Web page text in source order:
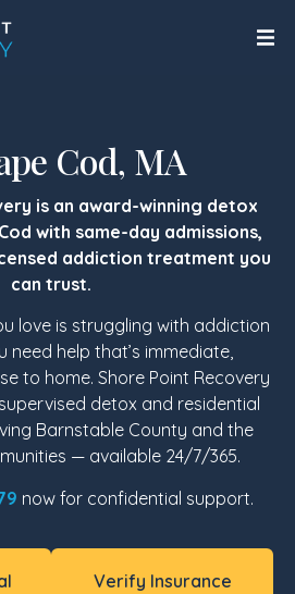
Cod, MA
is an award-winning detox
with same-day admissions,
addiction treatment you
can trust.
love is struggling with addiction
need help that’s immediate,
to home. Shore Point Recovery
detox and residential
Barnstable County and the
— available 24/7/365.
now for confidential support.
Verify Insurance